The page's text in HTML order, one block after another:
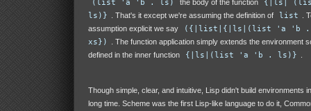
(list 'a 'b . ls) the body of the function
{|ls|
ls)}
. That's it except we're assuming the definition of list
.
assumption explicit we say
({|list|{|ls|(list 'a 'b .
xs})
. The function application simply extends the environment
defined in the inner function
{|ls|(list 'a 'b . ls)}
Though simple, clear, and intuitive, Lisp didn't build environments
long time. Scheme was the first Lisp-like language to do it,